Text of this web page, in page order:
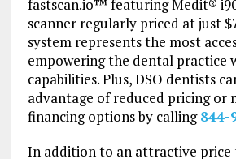
fastscan.io™ featuring Medit®
scanner regularly priced at just
system represents the most
empowering the dental practice
capabilities. Plus, DSO dentists
advantage of reduced pricing or
financing options by calling844-
In addition to an attractive price